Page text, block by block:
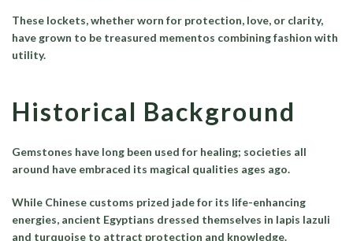
These lockets, whether worn for protection, love, or clarity,
have grown to be treasured mementos combining fashion with
utility.
Historical Background
Gemstones have long been used for healing; societies all
around have embraced its magical qualities ages ago.
While Chinese customs prized jade for its life-enhancing
energies, ancient Egyptians dressed themselves in lapis lazuli
and turquoise to attract protection and knowledge.